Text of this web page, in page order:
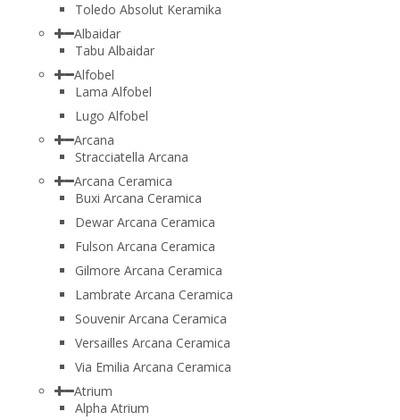
Toledo Absolut Keramika
Albaidar
Tabu Albaidar
Alfobel
Lama Alfobel
Lugo Alfobel
Arcana
Stracciatella Arcana
Arcana Ceramica
Buxi Arcana Ceramica
Dewar Arcana Ceramica
Fulson Arcana Ceramica
Gilmore Arcana Ceramica
Lambrate Arcana Ceramica
Souvenir Arcana Ceramica
Versailles Arcana Ceramica
Via Emilia Arcana Ceramica
Atrium
Alpha Atrium